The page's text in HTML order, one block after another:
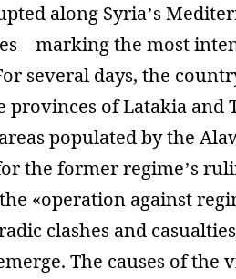
along Syria’s
the most
several days, the
of Latakia and
populated by the
the former regime’s
the «operation against
clashes and
The causes of the